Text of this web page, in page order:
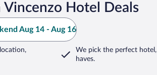
Vincenzo Hotel Deals
Aug 14 - Aug 16
We pick the perfect hotel,
haves.